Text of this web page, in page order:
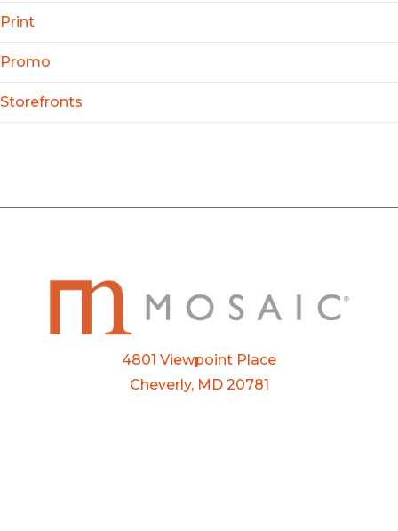
Print
Promo
Storefronts
4801 Viewpoint Place
Cheverly, MD 20781